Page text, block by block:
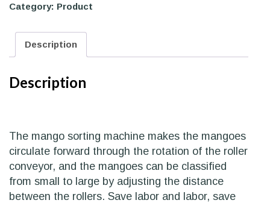
Category: Product
Description
Description
The mango sorting machine makes the mangoes
circulate forward through the rotation of the roller
conveyor, and the mangoes can be classified
from small to large by adjusting the distance
between the rollers. Save labor and labor, save